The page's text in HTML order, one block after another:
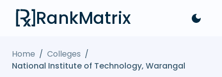
RankMatrix
Home / Colleges /
National Institute of Technology, Warangal